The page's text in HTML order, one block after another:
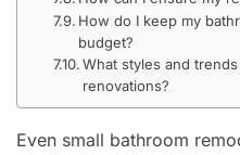
How do I keep my
budget?
What styles and
renovations?
Even small bathroom